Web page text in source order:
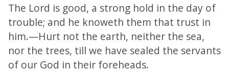
The Lord is good, a strong hold in the day of
trouble; and he knoweth them that trust in
him.—Hurt not the earth, neither the sea,
nor the trees, till we have sealed the servants
of our God in their foreheads.